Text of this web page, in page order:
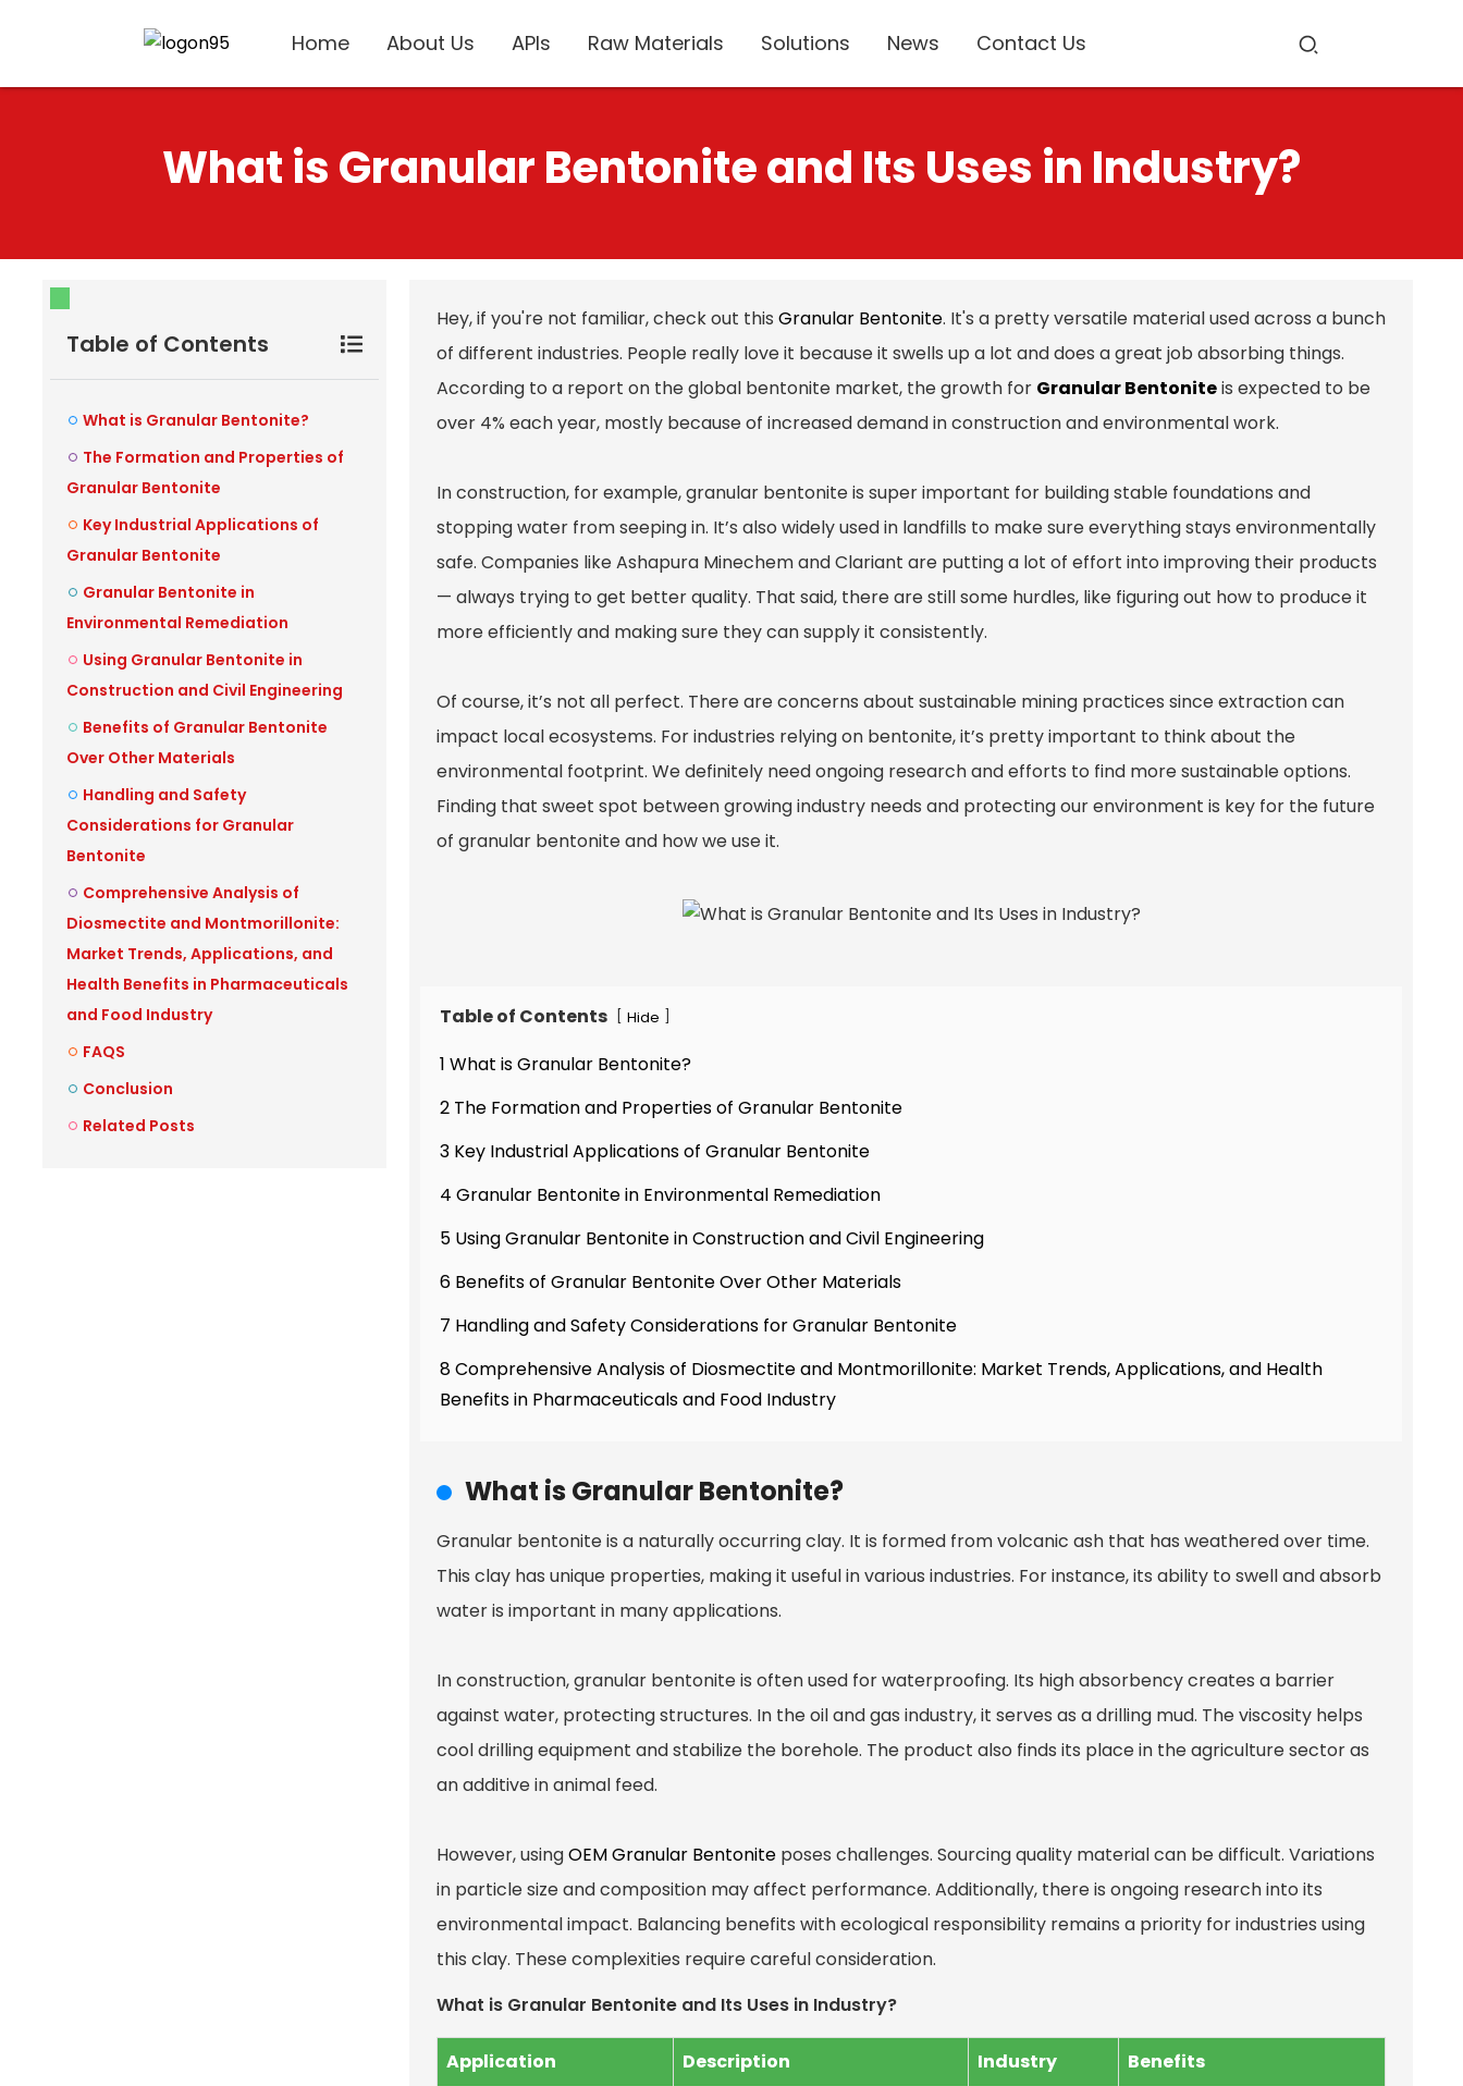
Home About Us APIs Raw Materials Solutions News Contact Us
What is Granular Bentonite and Its Uses in Industry?
Table of Contents
What is Granular Bentonite?
The Formation and Properties of
Granular Bentonite
Key Industrial Applications of
Granular Bentonite
Granular Bentonite in
Environmental Remediation
Using Granular Bentonite in
Construction and Civil Engineering
Benefits of Granular Bentonite
Over Other Materials
Handling and Safety
Considerations for Granular
Bentonite
Comprehensive Analysis of
Diosmectite and Montmorillonite:
Market Trends, Applications, and
Health Benefits in Pharmaceuticals
and Food Industry
FAQS
Conclusion
Related Posts
Hey, if you're not familiar, check out this Granular Bentonite. It's a pretty versatile material used across a bunch
of different industries. People really love it because it swells up a lot and does a great job absorbing things.
According to a report on the global bentonite market, the growth for Granular Bentoniteis expected to be
over 4% each year, mostly because of increased demand in construction and environmental work.
In construction, for example, granular bentonite is super important for building stable foundations and
stopping water from seeping in. It’s also widely used in landfills to make sure everything stays environmentally
safe. Companies like Ashapura Minechem and Clariant are putting a lot of effort into improving their products
— always trying to get better quality. That said, there are still some hurdles, like figuring out how to produce it
more efficiently and making sure they can supply it consistently.
Of course, it’s not all perfect. There are concerns about sustainable mining practices since extraction can
impact local ecosystems. For industries relying on bentonite, it’s pretty important to think about the
environmental footprint. We definitely need ongoing research and efforts to find more sustainable options.
Finding that sweet spot between growing industry needs and protecting our environment is key for the future
of granular bentonite and how we use it.
Table of Contents Hide
1 What is Granular Bentonite?
2 The Formation and Properties of Granular Bentonite
3 Key Industrial Applications of Granular Bentonite
4 Granular Bentonite in Environmental Remediation
5 Using Granular Bentonite in Construction and Civil Engineering
6 Benefits of Granular Bentonite Over Other Materials
7 Handling and Safety Considerations for Granular Bentonite
8 Comprehensive Analysis of Diosmectite and Montmorillonite: Market Trends, Applications, and Health
Benefits in Pharmaceuticals and Food Industry
What is Granular Bentonite?
Granular bentonite is a naturally occurring clay. It is formed from volcanic ash that has weathered over time.
This clay has unique properties, making it useful in various industries. For instance, its ability to swell and absorb
water is important in many applications.
In construction, granular bentonite is often used for waterproofing. Its high absorbency creates a barrier
against water, protecting structures. In the oil and gas industry, it serves as a drilling mud. The viscosity helps
cool drilling equipment and stabilize the borehole. The product also finds its place in the agriculture sector as
an additive in animal feed.
However, usingOEM Granular Bentonite poses challenges. Sourcing quality material can be difficult. Variations
in particle size and composition may affect performance. Additionally, there is ongoing research into its
environmental impact. Balancing benefits with ecological responsibility remains a priority for industries using
this clay. These complexities require careful consideration.
What is Granular Bentonite and Its Uses in Industry?
Application Description Industry Benefits